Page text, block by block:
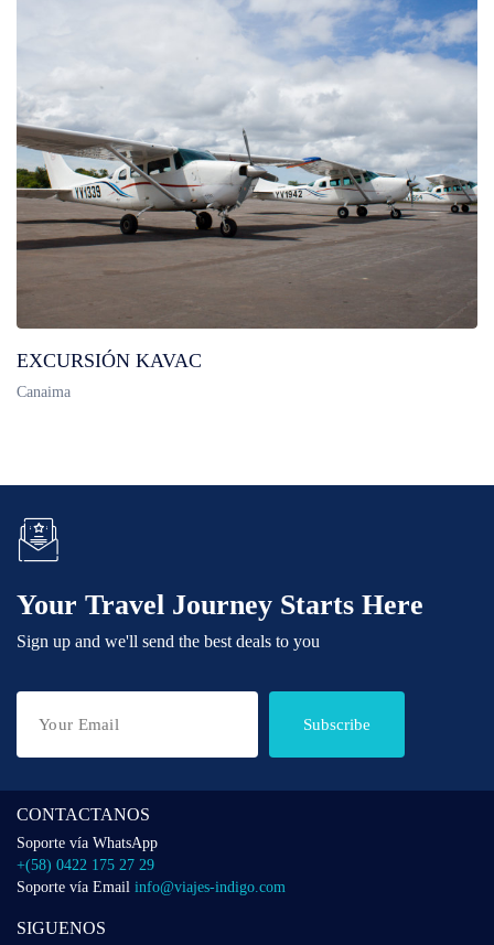
EXCURSIÓN KAVAC
Canaima
Your Travel Journey Starts Here
Sign up and we'll send the best deals to you
Subscribe
CONTACTANOS
Soporte vía WhatsApp
+(58) 0422 175 27 29
Soporte vía Email info@viajes-indigo.com
SIGUENOS